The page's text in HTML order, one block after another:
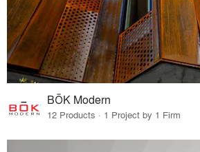
BŌK Modern
12 Products · 1 Project by 1 Firm